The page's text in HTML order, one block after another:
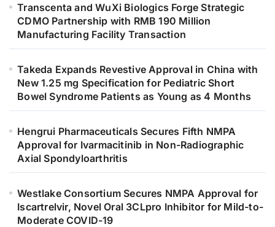
Transcenta and WuXi Biologics Forge Strategic
CDMO Partnership with RMB 190 Million
Manufacturing Facility Transaction
Takeda Expands Revestive Approval in China with
New 1.25 mg Specification for Pediatric Short
Bowel Syndrome Patients as Young as 4 Months
Hengrui Pharmaceuticals Secures Fifth NMPA
Approval for Ivarmacitinib in Non-Radiographic
Axial Spondyloarthritis
Westlake Consortium Secures NMPA Approval for
Iscartrelvir, Novel Oral 3CLpro Inhibitor for Mild-to-
Moderate COVID-19